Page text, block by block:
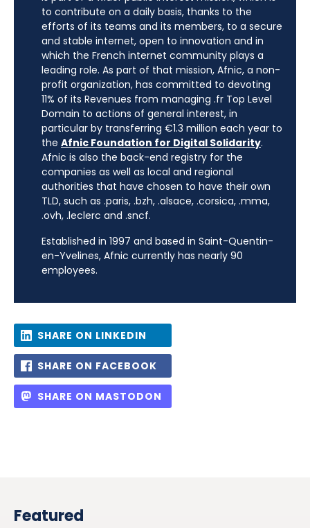
to contribute on a daily basis, thanks to the
efforts of its teams and its members, to a secure
and stable internet, open to innovation and in
which the French internet community plays a
leading role. As part of that mission, Afnic, a non-
profit organization, has committed to devoting
11% of its Revenues from managing .fr Top Level
Domain to actions of general interest, in
particular by transferring €1.3 million each year to
the Afnic Foundation for Digital Solidarity.
Afnic is also the back-end registry for the
companies as well as local and regional
authorities that have chosen to have their own
TLD, such as .paris, .bzh, .alsace, .corsica, .mma,
.ovh, .leclerc and .sncf.
Established in 1997 and based in Saint-Quentin-
en-Yvelines, Afnic currently has nearly 90
employees.
SHARE ON LINKEDIN
SHARE ON FACEBOOK
SHARE ON MASTODON
Featured